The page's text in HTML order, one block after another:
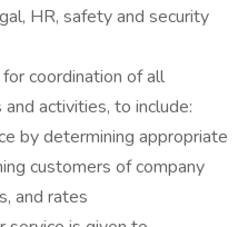
HR, safety and security
coordination of all
activities, to include:
by determining appropriate
customers of company
and rates